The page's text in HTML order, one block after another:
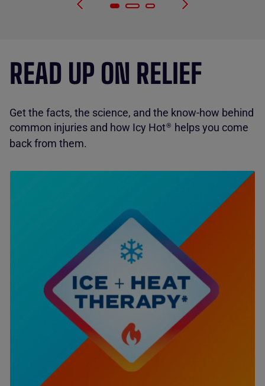
READ UP ON RELIEF
Get the facts, the science, and the know-how behind
common injuries and how Icy Hot® helps you come
back from them.